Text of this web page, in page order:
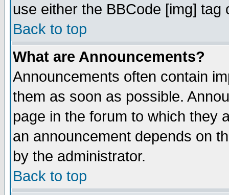
use either the BBCode [img]
Back to top
What are Announcements?
Announcements often contain
them as soon as possible.
page in the forum to which they
an announcement depends on
by the administrator.
Back to top